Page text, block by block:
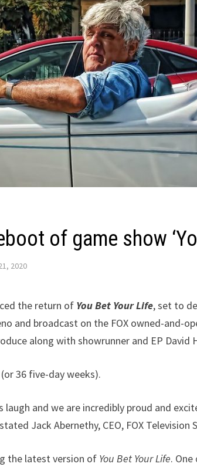
of game show
2020
the return of You Bet Your Life, set to
and broadcast on the FOX owned-and-
along with showrunner and EP David
36 five-day weeks).
laugh and we are incredibly proud and
Jack Abernethy, CEO, FOX Television
the latest version of You Bet Your Life.